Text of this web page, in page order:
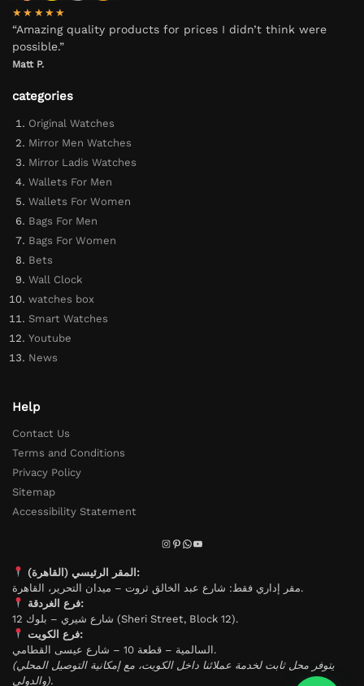
★★★★★
“Amazing quality products for prices I didn’t think were
possible.”
Matt P.
categories
Original Watches
Mirror Men Watches
Mirror Ladis Watches
Wallets For Men
Wallets For Women
Bags For Men
Bags For Women
Bets
Wall Clock
watches box
Smart Watches
Youtube
News
Help
Contact Us
Terms and Conditions
Privacy Policy
Sitemap
Accessibility Statement
المقر الرئيسي (القاهرة):
مقر إداري فقط: شارع عبد الخالق ثروت – ميدان التحرير، القاهرة.
فرع الغردقة:
شارع شيري – بلوك 12 (Sheri Street, Block 12).
فرع الكويت:
السالمية – قطعة 10 – شارع عيسى القطامي.
(يتوفر محل ثابت لخدمة عملائنا داخل الكويت، مع إمكانية التوصيل المحلي
والدولي).